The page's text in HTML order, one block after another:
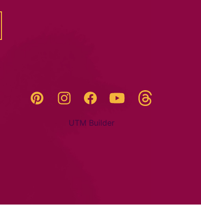
Pinterest InstagramFacebookYouTube
UTM Builder